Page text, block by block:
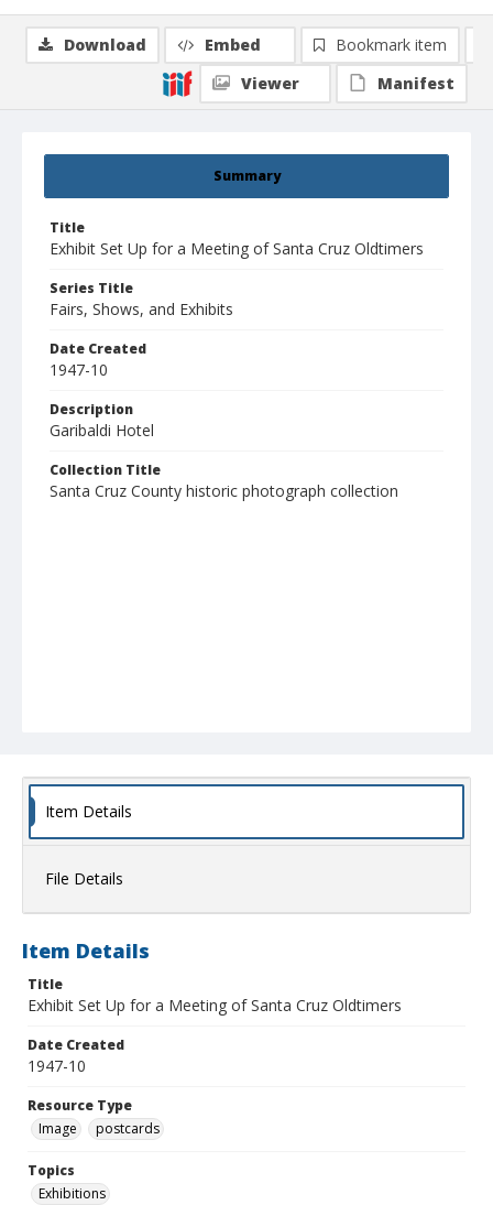
Summary
Title
Exhibit Set Up for a Meeting of Santa Cruz Oldtimers
Series Title
Fairs, Shows, and Exhibits
Date Created
1947-10
Description
Garibaldi Hotel
Collection Title
Santa Cruz County historic photograph collection
Download Embed
Bookmark item
Viewer
Manifest
Item Details
File Details
Item Details
Title
Exhibit Set Up for a Meeting of Santa Cruz Oldtimers
Date Created
1947-10
Resource Type
Image
postcards
Topics
Exhibitions